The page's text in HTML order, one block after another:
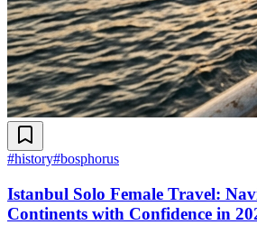
#history#bosphorus
Istanbul Solo Female Travel:
Continents with Confidence in